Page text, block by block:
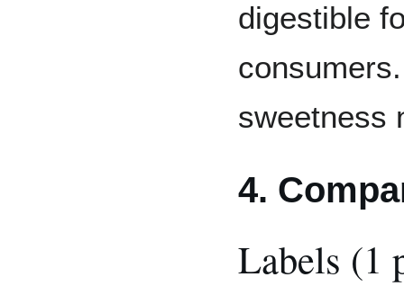
digestible
sweetness
4.
Labels (1